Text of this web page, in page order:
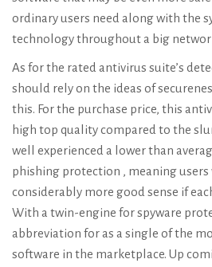
ordinary users need along with the
technology throughout a big
As for the rated antivirus suite’s
should rely on the ideas of
this. For the purchase price, this
high top quality compared to the
well experienced a lower than
phishing protection , meaning
considerably more good sense if
With a twin-engine for spyware
abbreviation for as a single of the
software in the marketplace. Up